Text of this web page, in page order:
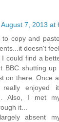
August 7, 2013 at
to copy and
doesn't
could find a
BBC shutting
on there. Once
enjoyed
Also, I met
it...
absent